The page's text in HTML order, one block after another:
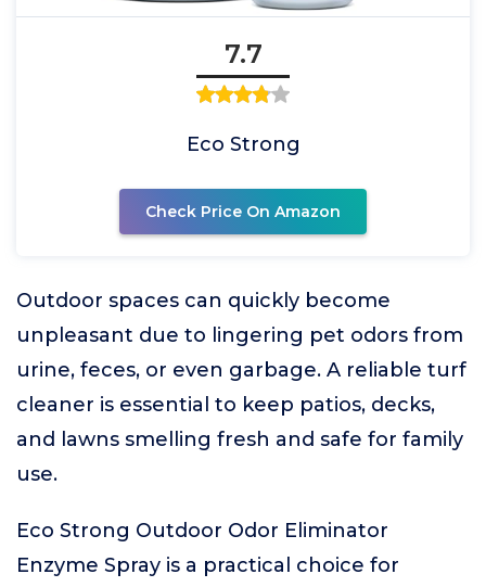
7.7
Eco Strong
Check Price On Amazon
Outdoor spaces can quickly become
unpleasant due to lingering pet odors from
urine, feces, or even garbage. A reliable turf
cleaner is essential to keep patios, decks,
and lawns smelling fresh and safe for family
use.
Eco Strong Outdoor Odor Eliminator
Enzyme Spray is a practical choice for